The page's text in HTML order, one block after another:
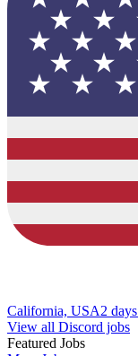
California, USA2
View all Discord jobs
Featured Jobs